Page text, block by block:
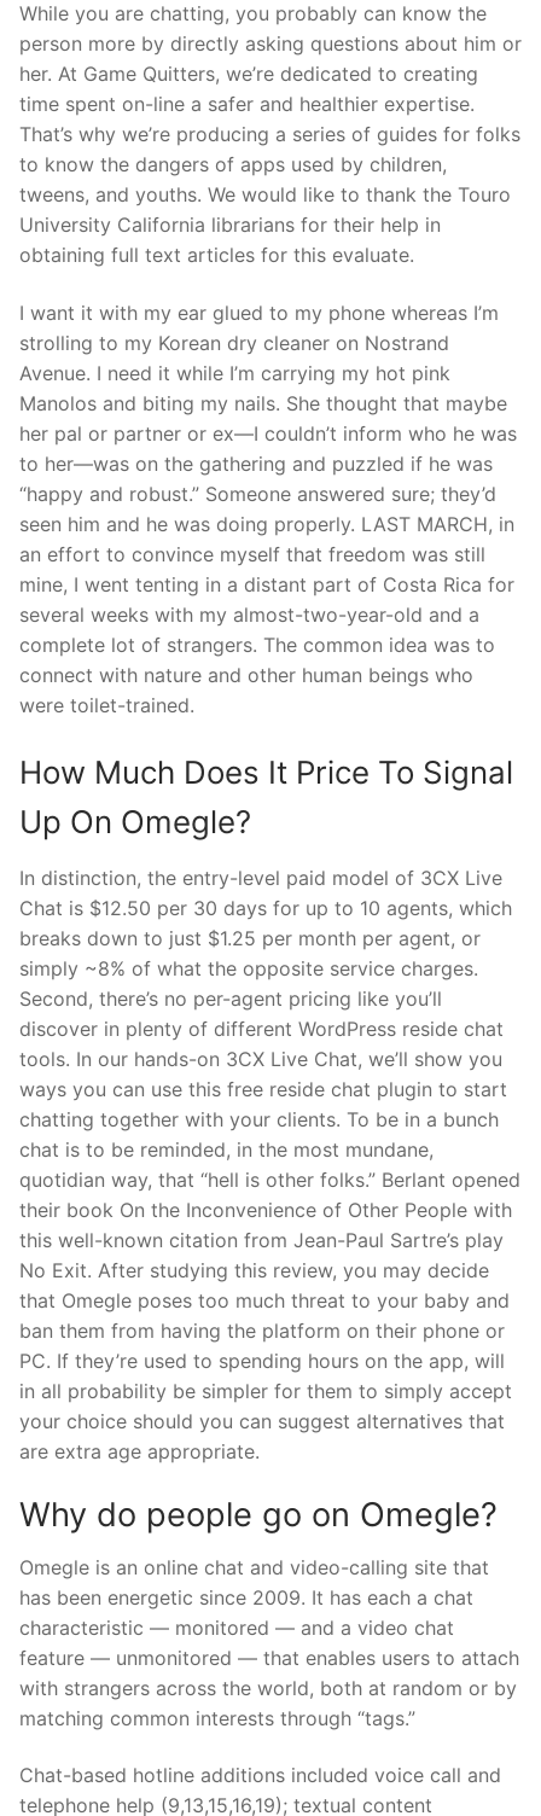
While you are chatting, you probably can know the
person more by directly asking questions about him or
her. At Game Quitters, we’re dedicated to creating
time spent on-line a safer and healthier expertise.
That’s why we’re producing a series of guides for folks
to know the dangers of apps used by children,
tweens, and youths. We would like to thank the Touro
University California librarians for their help in
obtaining full text articles for this evaluate.
I want it with my ear glued to my phone whereas I’m
strolling to my Korean dry cleaner on Nostrand
Avenue. I need it while I’m carrying my hot pink
Manolos and biting my nails. She thought that maybe
her pal or partner or ex—I couldn’t inform who he was
to her—was on the gathering and puzzled if he was
“happy and robust.” Someone answered sure; they’d
seen him and he was doing properly. LAST MARCH, in
an effort to convince myself that freedom was still
mine, I went tenting in a distant part of Costa Rica for
several weeks with my almost-two-year-old and a
complete lot of strangers. The common idea was to
connect with nature and other human beings who
were toilet-trained.
How Much Does It Price To Signal
Up On Omegle?
In distinction, the entry-level paid model of 3CX Live
Chat is $12.50 per 30 days for up to 10 agents, which
breaks down to just $1.25 per month per agent, or
simply ~8% of what the opposite service charges.
Second, there’s no per-agent pricing like you’ll
discover in plenty of different WordPress reside chat
tools. In our hands-on 3CX Live Chat, we’ll show you
ways you can use this free reside chat plugin to start
chatting together with your clients. To be in a bunch
chat is to be reminded, in the most mundane,
quotidian way, that “hell is other folks.” Berlant opened
their book On the Inconvenience of Other People with
this well-known citation from Jean-Paul Sartre’s play
No Exit. After studying this review, you may decide
that Omegle poses too much threat to your baby and
ban them from having the platform on their phone or
PC. If they’re used to spending hours on the app, will
in all probability be simpler for them to simply accept
your choice should you can suggest alternatives that
are extra age appropriate.
Why do people go on Omegle?
Omegle is an online chat and video-calling site that
has been energetic since 2009. It has each a chat
characteristic — monitored — and a video chat
feature — unmonitored — that enables users to attach
with strangers across the world, both at random or by
matching common interests through “tags.”
Chat-based hotline additions included voice call and
telephone help (9,13,15,16,19); textual content